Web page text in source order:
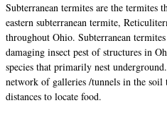
Subterranean termites are the termites
eastern subterranean termite,
throughout Ohio. Subterranean
damaging insect pest of structures in
species that primarily nest
network of galleries /tunnels in the
distances to locate food.